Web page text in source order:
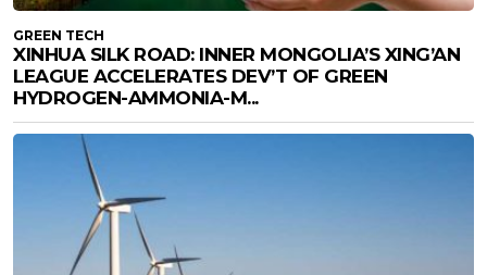
GREEN TECH
XINHUA SILK ROAD: INNER MONGOLIA’S XING’AN
LEAGUE ACCELERATES DEV’T OF GREEN
HYDROGEN-AMMONIA-M...